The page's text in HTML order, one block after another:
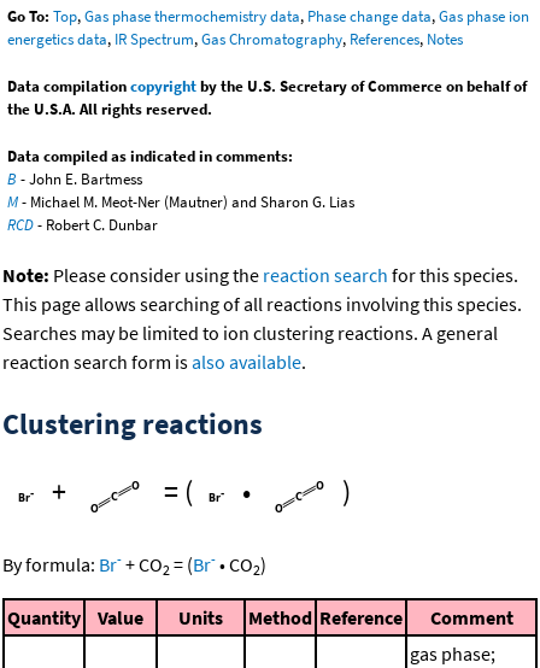
Go To: Top,Gas phase thermochemistry data, Phase change data,Gas phase ion
energetics data, IR Spectrum,Gas Chromatography, References, Notes
Data compilationcopyrightby the U.S. Secretary of Commerce on behalf of
the U.S.A. All rights reserved.
Data compiled as indicated in comments:
B - John E. Bartmess
M- Michael M. Meot-Ner (Mautner) and Sharon G. Lias
RCD- Robert C. Dunbar
Note: Please consider using the reaction search for this species.
This page allows searching of all reactions involving this species.
Searches may be limited to ion clustering reactions. A general
reaction search form isalso available.
Clustering reactions
+
= ( • )
By formula: Br- +CO2 = (Br- •CO2)
Quantity Value Units Method Reference Comment
gas phase;